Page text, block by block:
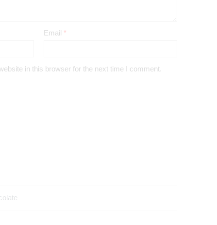
Email *
in this browser for the next time I comment.